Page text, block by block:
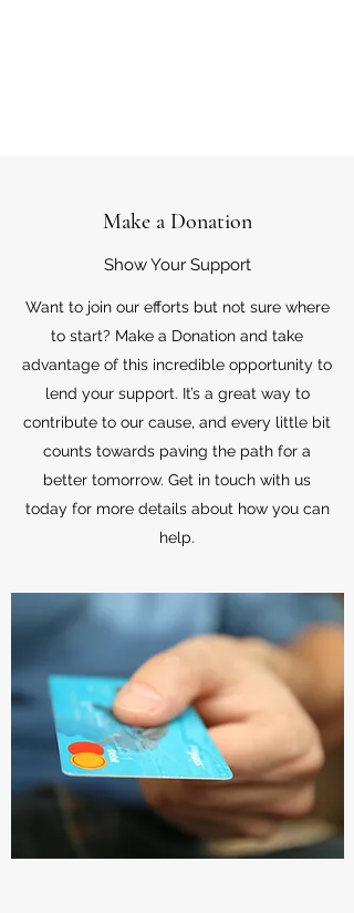
Make a Donation
Show Your Support
Want to join our efforts but not sure where
to start? Make a Donation and take
advantage of this incredible opportunity to
lend your support. It’s a great way to
contribute to our cause, and every little bit
counts towards paving the path for a
better tomorrow. Get in touch with us
today for more details about how you can
help.